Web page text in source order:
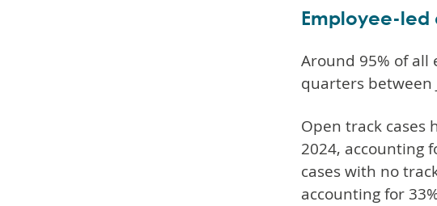
Employee-
Around 95% of all
quarters between
Open track cases
2024, accounting
cases with no
accounting for